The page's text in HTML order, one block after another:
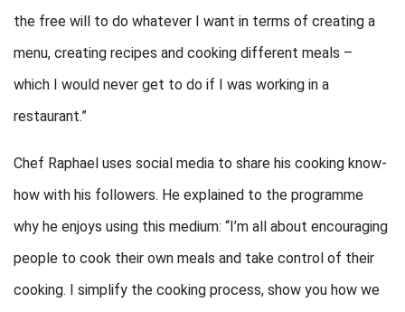
the free will to do whatever I want in terms of creating a
menu, creating recipes and cooking different meals –
which I would never get to do if I was working in a
restaurant.”
Chef Raphael uses social media to share his cooking know-
how with his followers. He explained to the programme
why he enjoys using this medium: “I’m all about encouraging
people to cook their own meals and take control of their
cooking. I simplify the cooking process, show you how we